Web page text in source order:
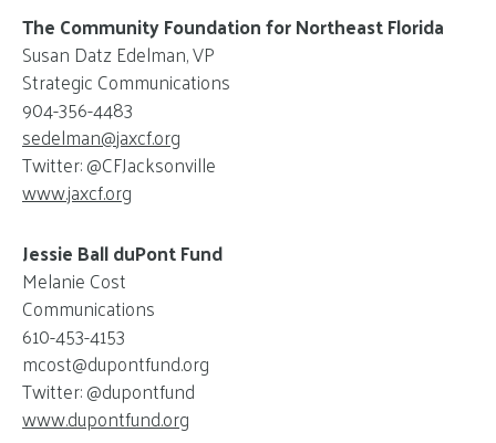
The Community Foundation for Northeast Florida
Susan Datz Edelman, VP
Strategic Communications
904-356-4483
sedelman@jaxcf.org
Twitter: @CFJacksonville
www.jaxcf.org
Jessie Ball duPont Fund
Melanie Cost
Communications
610-453-4153
mcost@dupontfund.org
Twitter: @dupontfund
www.dupontfund.org